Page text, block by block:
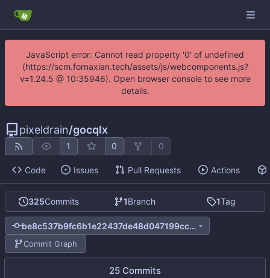
JavaScript error: Cannot read property '0' of undefined
(https://scm.fornaxian.tech/assets/js/webcomponents.js?
v=1.24.5 @ 10:35946). Open browser console to see more
details.
pixeldrain/gocqlx
1 0 0
Code Issues Pull Requests Actions
325Commits 1Branch 1Tag
be8c537b9fc6b1e22437de48d047199cc06a4e8e
Commit Graph
25 Commits